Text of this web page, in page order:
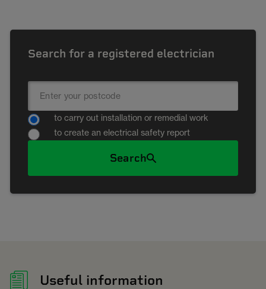
Search for a registered electrician
to carry out installation or remedial work
to create an electrical safety report
Search
Useful information